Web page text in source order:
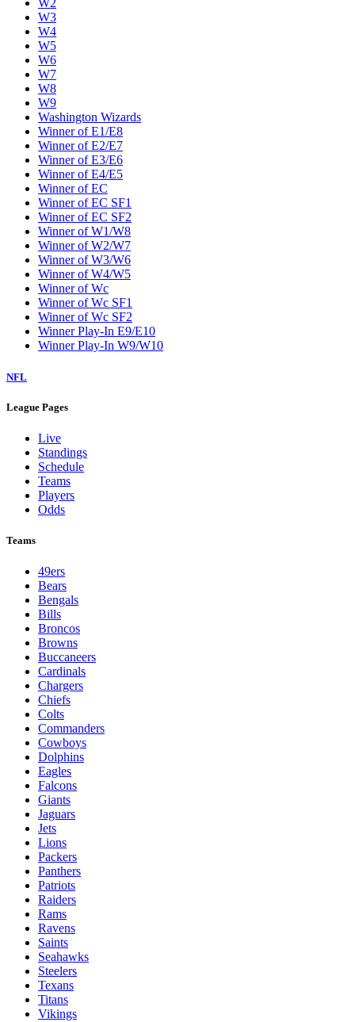
W2
W3
W4
W5
W6
W7
W8
W9
Washington Wizards
Winner of E1/E8
Winner of E2/E7
Winner of E3/E6
Winner of E4/E5
Winner of EC
Winner of EC SF1
Winner of EC SF2
Winner of W1/W8
Winner of W2/W7
Winner of W3/W6
Winner of W4/W5
Winner of Wc
Winner of Wc SF1
Winner of Wc SF2
Winner Play-In E9/E10
Winner Play-In W9/W10
NFL
League Pages
Live
Standings
Schedule
Teams
Players
Odds
Teams
49ers
Bears
Bengals
Bills
Broncos
Browns
Buccaneers
Cardinals
Chargers
Chiefs
Colts
Commanders
Cowboys
Dolphins
Eagles
Falcons
Giants
Jaguars
Jets
Lions
Packers
Panthers
Patriots
Raiders
Rams
Ravens
Saints
Seahawks
Steelers
Texans
Titans
Vikings